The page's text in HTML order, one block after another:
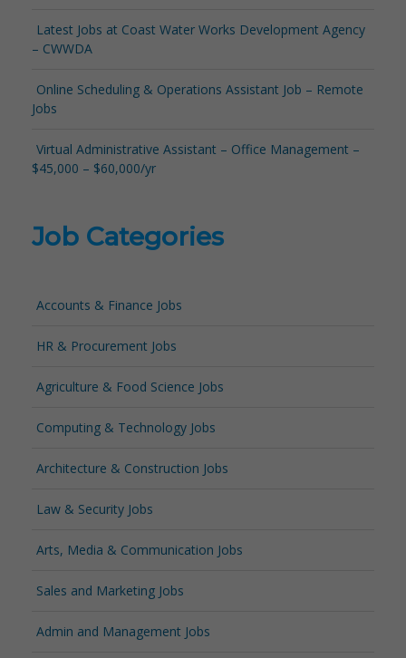
Latest Jobs at Coast Water Works Development Agency
– CWWDA
Online Scheduling & Operations Assistant Job – Remote
Jobs
Virtual Administrative Assistant – Office Management –
$45,000 – $60,000/yr
Job Categories
Accounts & Finance Jobs
HR & Procurement Jobs
Agriculture & Food Science Jobs
Computing & Technology Jobs
Architecture & Construction Jobs
Law & Security Jobs
Arts, Media & Communication Jobs
Sales and Marketing Jobs
Admin and Management Jobs